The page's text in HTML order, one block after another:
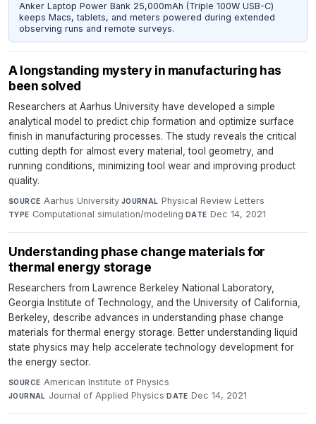
Anker Laptop Power Bank 25,000mAh (Triple 100W USB-C)
keeps Macs, tablets, and meters powered during extended
observing runs and remote surveys.
A longstanding mystery in manufacturing has
been solved
Researchers at Aarhus University have developed a simple
analytical model to predict chip formation and optimize surface
finish in manufacturing processes. The study reveals the critical
cutting depth for almost every material, tool geometry, and
running conditions, minimizing tool wear and improving product
quality.
SOURCE Aarhus University·JOURNAL Physical Review Letters·
TYPE Computational simulation/modeling·DATE Dec 14, 2021
Understanding phase change materials for
thermal energy storage
Researchers from Lawrence Berkeley National Laboratory,
Georgia Institute of Technology, and the University of California,
Berkeley, describe advances in understanding phase change
materials for thermal energy storage. Better understanding liquid
state physics may help accelerate technology development for
the energy sector.
SOURCE American Institute of Physics·
JOURNAL Journal of Applied Physics·DATE Dec 14, 2021